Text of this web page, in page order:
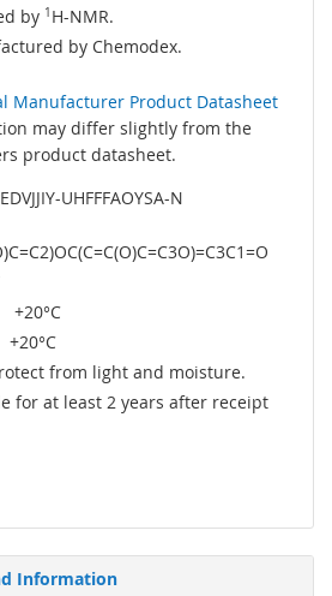
by 1 H-NMR.
by Chemodex.
Manufacturer Product Datasheet
may differ slightly from the
product datasheet.
UHFFFAOYSA-N
+20°C
+20°C
from light and moisture.
for at least 2 years after receipt
Information